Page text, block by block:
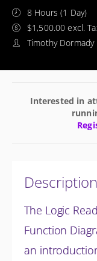
8 Hours (1 Day)
$1,500.00 excl.
Timothy Dormady
Interested in
Description
The Logic
Function
an